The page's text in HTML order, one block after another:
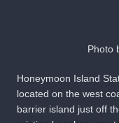
Photo
Honeymoon Island
located on the west
barrier island just off